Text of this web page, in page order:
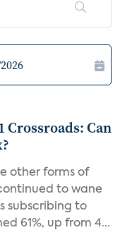
Crossroads: Can
other forms of
to wane
subscribing to
61%, up from 4...